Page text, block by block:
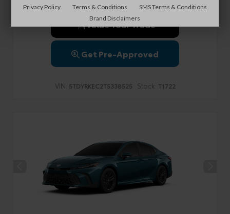
Value Your Trade
Get Pre-Approved
VIN: 5TDYRKEC2TS338525 Stock: T1722
Privacy Policy Terms & Conditions
SMS Terms & Conditions
Brand Disclaimers